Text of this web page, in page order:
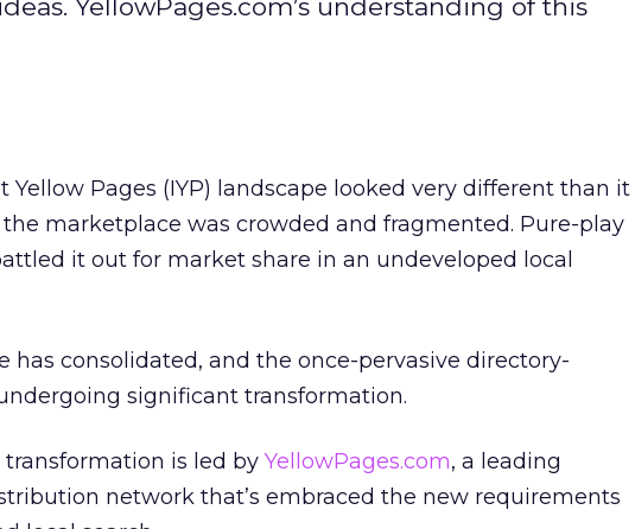
YellowPages.com’s understanding of this
Yellow Pages (IYP) landscape looked very different than it
the marketplace was crowded and fragmented. Pure-play
it out for market share in an undeveloped local
has consolidated, and the once-pervasive directory-
significant transformation.
is led by YellowPages.com, a leading
network that’s embraced the new requirements